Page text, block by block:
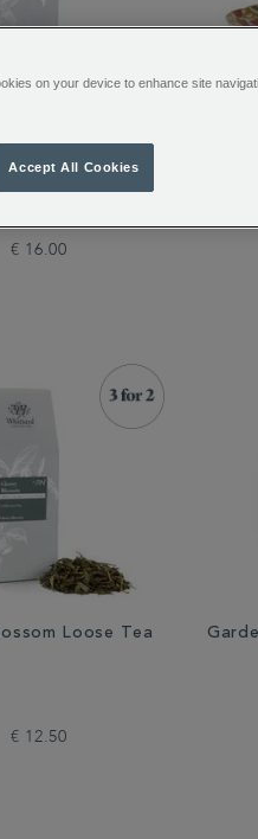
Loose Tea
€ 16.00
Loose Tea
€ 12.50
on your device to enhance site
Accept All Cookies